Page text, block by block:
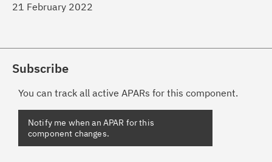
21 February 2022
Subscribe
You can track all active APARs for this component.